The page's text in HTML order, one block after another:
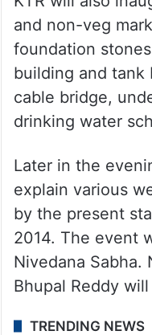
and non-veg
foundation
building and
cable bridge,
drinking water
Later in the
explain various
by the present
2014. The event
Nivedana Sabha.
Bhupal Reddy
TRENDING NEWS